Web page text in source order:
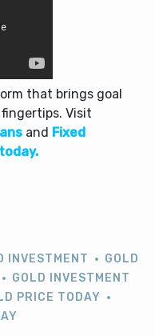
that brings goal
Visit
and Fixed
INVESTMENT
GOLD
GOLD INVESTMENT
PRICE TODAY